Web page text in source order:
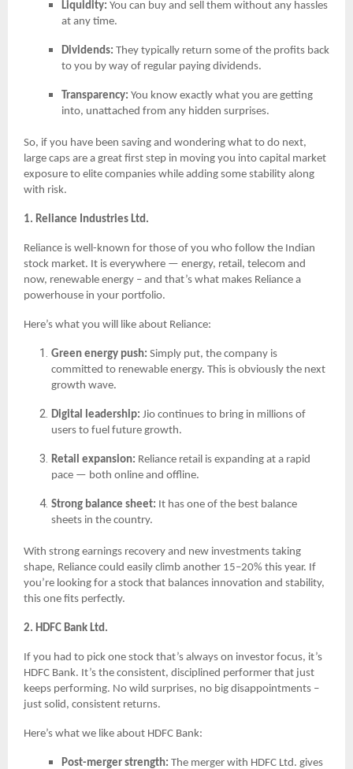
Liquidity: You can buy and sell them without any hassles
at any time.
Dividends: They typically return some of the profits back
to you by way of regular paying dividends.
Transparency: You know exactly what you are getting
into, unattached from any hidden surprises.
So, if you have been saving and wondering what to do next,
large caps are a great first step in moving you into capital market
exposure to elite companies while adding some stability along
with risk.
1. Reliance Industries Ltd.
Reliance is well-known for those of you who follow the Indian
stock market. It is everywhere — energy, retail, telecom and
now, renewable energy – and that’s what makes Reliance a
powerhouse in your portfolio.
Here’s what you will like about Reliance:
Green energy push: Simply put, the company is
committed to renewable energy. This is obviously the next
growth wave.
Digital leadership: Jio continues to bring in millions of
users to fuel future growth.
Retail expansion: Reliance retail is expanding at a rapid
pace — both online and offline.
Strong balance sheet: It has one of the best balance
sheets in the country.
With strong earnings recovery and new investments taking
shape, Reliance could easily climb another 15–20% this year. If
you’re looking for a stock that balances innovation and stability,
this one fits perfectly.
2. HDFC Bank Ltd.
If you had to pick one stock that’s always on investor focus, it’s
HDFC Bank. It’s the consistent, disciplined performer that just
keeps performing. No wild surprises, no big disappointments –
just solid, consistent returns.
Here’s what we like about HDFC Bank:
Post-merger strength: The merger with HDFC Ltd. gives